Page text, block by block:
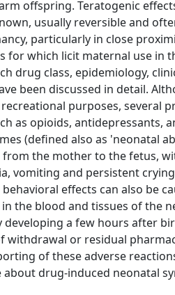
offspring. Teratogenic
usually reversible and
particularly in close
which licit maternal use in
drug class, epidemiology,
been discussed in detail.
purposes, several
as opioids, antidepressants,
(defined also as 'neonatal
the mother to the fetus,
vomiting and persistent
effects can also be
the blood and tissues of the
a few hours after
or residual
of these adverse
drug-induced neonatal